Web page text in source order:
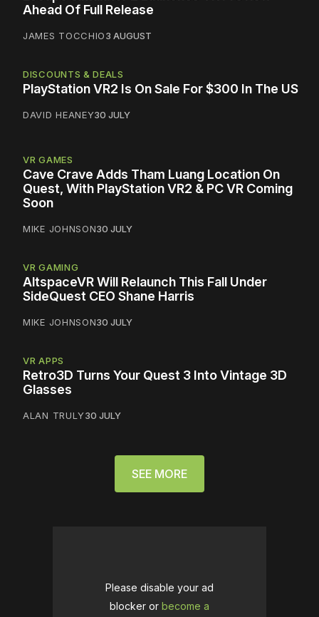
Ahead Of Full Release
JAMES TOCCHIO3 AUGUST
DISCOUNTS & DEALS
PlayStation VR2 Is On Sale For $300 In The US
DAVID HEANEY30 JULY
VR GAMES
Cave Crave Adds Tham Luang Location On
Quest, With PlayStation VR2 & PC VR Coming
Soon
MIKE JOHNSON30 JULY
VR GAMING
AltspaceVR Will Relaunch This Fall Under
SideQuest CEO Shane Harris
MIKE JOHNSON30 JULY
VR APPS
Retro3D Turns Your Quest 3 Into Vintage 3D
Glasses
ALAN TRULY30 JULY
SEE MORE
Please disable your ad
blocker or become a